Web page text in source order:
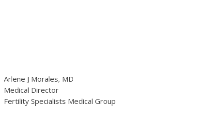
Arlene J Morales, MD
Medical Director
Fertility Specialists Medical Group